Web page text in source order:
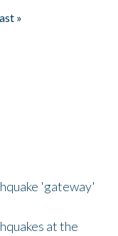
»
'gateway'
at the